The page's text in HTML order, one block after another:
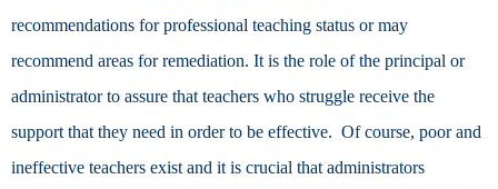
recommendations for professional teaching status or may
recommend areas for remediation. It is the role of the principal or
administrator to assure that teachers who struggle receive the
support that they need in order to be effective. Of course, poor and
ineffective teachers exist and it is crucial that administrators